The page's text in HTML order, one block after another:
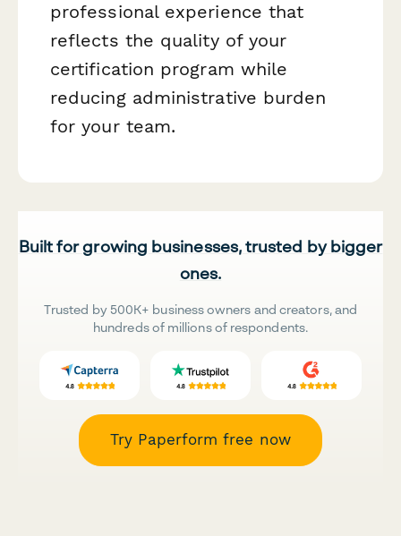
professional experience that
reflects the quality of your
certification program while
reducing administrative burden
for your team.
Built for growing businesses, trusted by bigger
ones.
Trusted by 500K+ business owners and creators, and
hundreds of millions of respondents.
Try Paperform free now